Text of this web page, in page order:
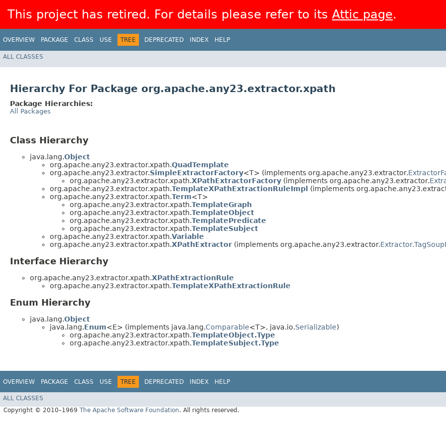
This project has retired. For details please refer to its Attic page.
OVERVIEW PACKAGE CLASS USE TREE DEPRECATED INDEX HELP
ALL CLASSES
Hierarchy For Package org.apache.any23.extractor.xpath
Package Hierarchies:
All Packages
Class Hierarchy
java.lang.Object
org.apache.any23.extractor.xpath.QuadTemplate
org.apache.any23.extractor.SimpleExtractorFactory<T> (implements org.apache.any23.extractor.
org.apache.any23.extractor.xpath.XPathExtractorFactory (implements org.apache.any23.extractor.
org.apache.any23.extractor.xpath.TemplateXPathExtractionRuleImpl (implements
org.apache.any23.extractor.xpath.Term<T>
org.apache.any23.extractor.xpath.TemplateGraph
org.apache.any23.extractor.xpath.TemplateObject
org.apache.any23.extractor.xpath.TemplatePredicate
org.apache.any23.extractor.xpath.TemplateSubject
org.apache.any23.extractor.xpath.Variable
org.apache.any23.extractor.xpath.XPathExtractor (implements org.apache.any23.extractor.
Interface Hierarchy
org.apache.any23.extractor.xpath.XPathExtractionRule
org.apache.any23.extractor.xpath.TemplateXPathExtractionRule
Enum Hierarchy
java.lang.Object
java.lang.Enum<E> (implements java.lang.Comparable<T>, java.io.Serializable)
org.apache.any23.extractor.xpath.TemplateObject.Type
org.apache.any23.extractor.xpath.TemplateSubject.Type
OVERVIEW PACKAGE CLASS USE TREE DEPRECATED INDEX HELP
ALL CLASSES
Copyright © 2010–1969 The Apache Software Foundation. All rights reserved.